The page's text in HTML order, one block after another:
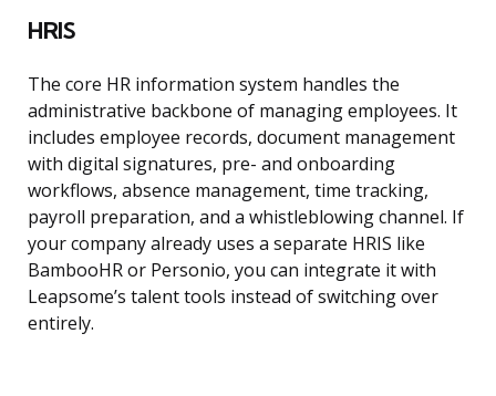
HRIS
The core HR information system handles the
administrative backbone of managing employees. It
includes employee records, document management
with digital signatures, pre- and onboarding
workflows, absence management, time tracking,
payroll preparation, and a whistleblowing channel. If
your company already uses a separate HRIS like
BambooHR or Personio, you can integrate it with
Leapsome’s talent tools instead of switching over
entirely.